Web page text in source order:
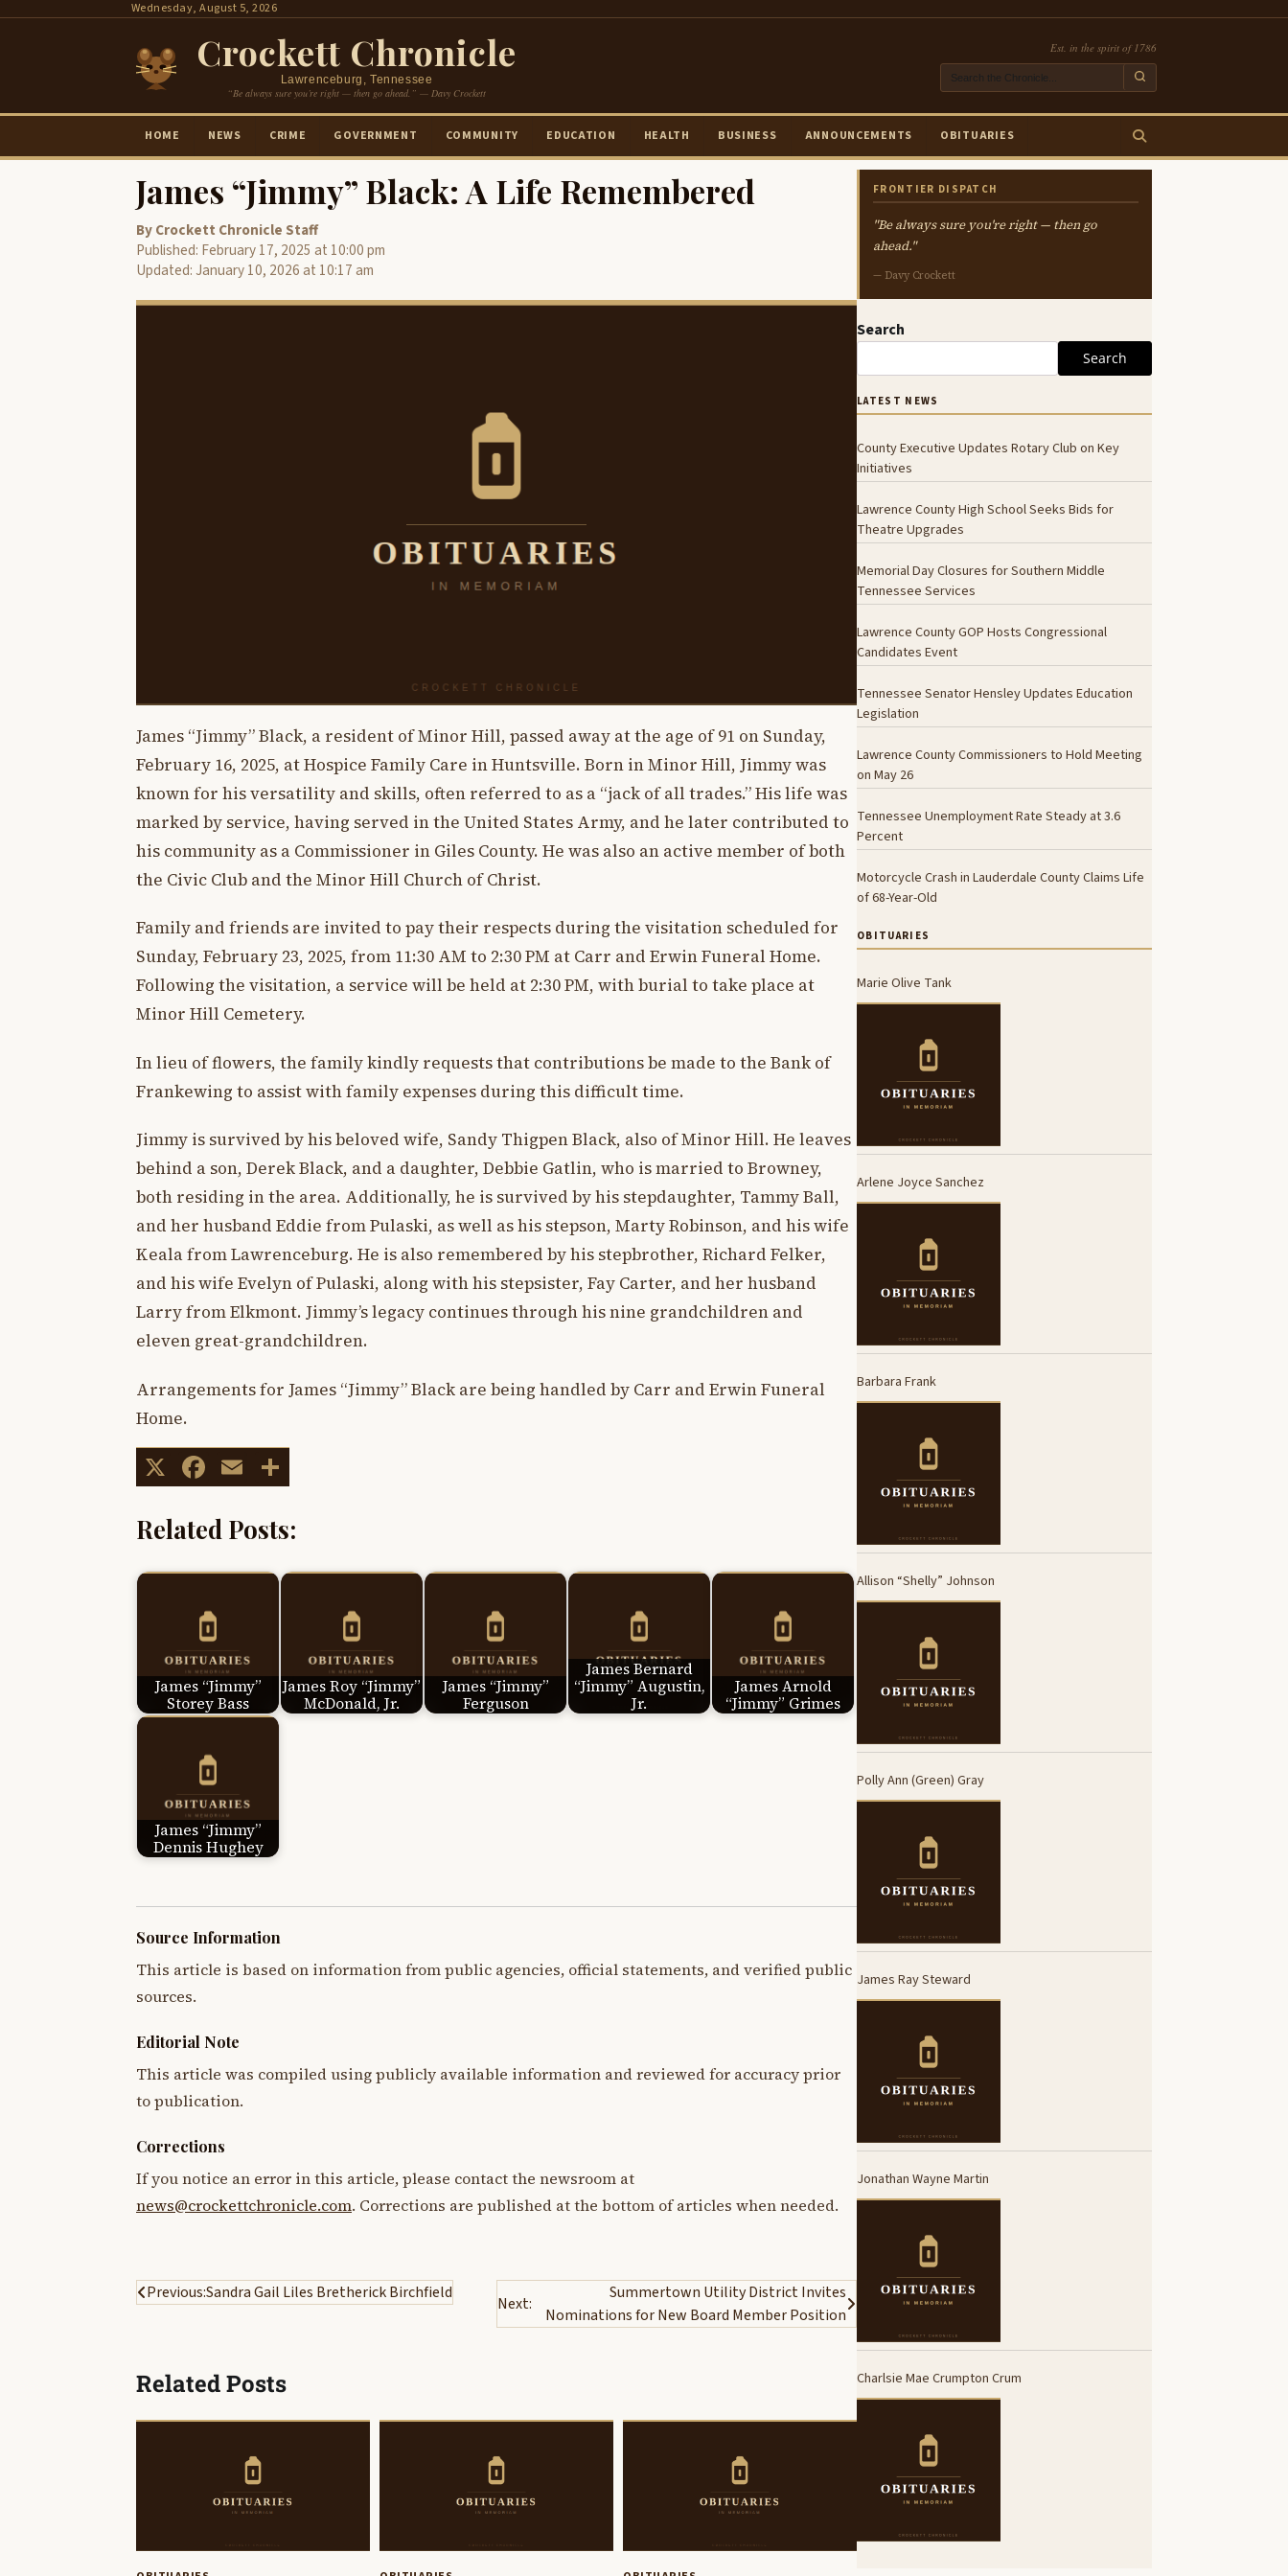
Wednesday, August 5, 2026
Crockett Chronicle
Lawrenceburg, Tennessee
“Be always sure you’re right — then go ahead.” — Davy Crockett
Est. in the spirit of 1786
HOME NEWS CRIME GOVERNMENT COMMUNITY EDUCATION HEALTH BUSINESS ANNOUNCEMENTS OBITUARIES
James “Jimmy” Black: A Life Remembered
By Crockett Chronicle Staff
Published: February 17, 2025 at 10:00 pm
Updated: January 10, 2026 at 10:17 am
James “Jimmy” Black, a resident of Minor Hill, passed away at the age of 91 on Sunday,
February 16, 2025, at Hospice Family Care in Huntsville. Born in Minor Hill, Jimmy was
known for his versatility and skills, often referred to as a “jack of all trades.” His life was
marked by service, having served in the United States Army, and he later contributed to
his community as a Commissioner in Giles County. He was also an active member of both
the Civic Club and the Minor Hill Church of Christ.
Family and friends are invited to pay their respects during the visitation scheduled for
Sunday, February 23, 2025, from 11:30 AM to 2:30 PM at Carr and Erwin Funeral Home.
Following the visitation, a service will be held at 2:30 PM, with burial to take place at
Minor Hill Cemetery.
In lieu of flowers, the family kindly requests that contributions be made to the Bank of
Frankewing to assist with family expenses during this difficult time.
Jimmy is survived by his beloved wife, Sandy Thigpen Black, also of Minor Hill. He leaves
behind a son, Derek Black, and a daughter, Debbie Gatlin, who is married to Browney,
both residing in the area. Additionally, he is survived by his stepdaughter, Tammy Ball,
and her husband Eddie from Pulaski, as well as his stepson, Marty Robinson, and his wife
Keala from Lawrenceburg. He is also remembered by his stepbrother, Richard Felker,
and his wife Evelyn of Pulaski, along with his stepsister, Fay Carter, and her husband
Larry from Elkmont. Jimmy’s legacy continues through his nine grandchildren and
eleven great-grandchildren.
Arrangements for James “Jimmy” Black are being handled by Carr and Erwin Funeral
Home.
X Facebook
Email
Related Posts:
James “Jimmy”
Storey Bass
James Roy “Jimmy”
McDonald, Jr.
James “Jimmy”
Ferguson
James Bernard
“Jimmy” Augustin,
Jr.
James Arnold
“Jimmy” Grimes
James “Jimmy”
Dennis Hughey
Source Information
This article is based on information from public agencies, official statements, and verified public
sources.
Editorial Note
This article was compiled using publicly available information and reviewed for accuracy prior
to publication.
Corrections
If you notice an error in this article, please contact the newsroom at
news@crockettchronicle.com. Corrections are published at the bottom of articles when needed.
Post
Previous:Sandra Gail Liles Bretherick Birchfield
Next:
Summertown Utility District Invites
Nominations for New Board Member Position
Related Posts
FRONTIER DISPATCH
"Be always sure you're right — then go
ahead."
— Davy Crockett
Search
Search
LATEST NEWS
County Executive Updates Rotary Club on Key
Initiatives
Lawrence County High School Seeks Bids for
Theatre Upgrades
Memorial Day Closures for Southern Middle
Tennessee Services
Lawrence County GOP Hosts Congressional
Candidates Event
Tennessee Senator Hensley Updates Education
Legislation
Lawrence County Commissioners to Hold Meeting
on May 26
Tennessee Unemployment Rate Steady at 3.6
Percent
Motorcycle Crash in Lauderdale County Claims Life
of 68-Year-Old
OBITUARIES
Marie Olive Tank
Arlene Joyce Sanchez
Barbara Frank
Allison “Shelly” Johnson
Polly Ann (Green) Gray
James Ray Steward
Jonathan Wayne Martin
Charlsie Mae Crumpton Crum